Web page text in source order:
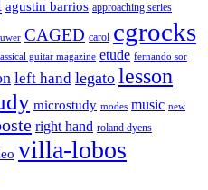
agustin barrios approaching series
CAGED carol cgrocks
guitar magazine etude fernando sor
left hand legato lesson
microstudy modes music new
right hand roland dyens
villa-lobos